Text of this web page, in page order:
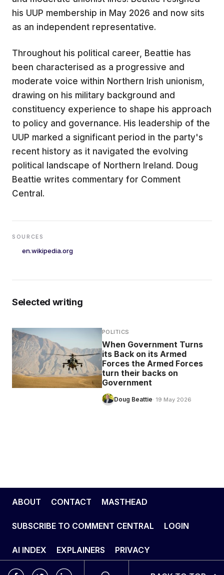
his UUP membership in May 2026 and now sits
as an independent representative.
Throughout his political career, Beattie has
been characterised as a progressive and
moderate voice within Northern Irish unionism,
drawing on his military background and
constituency experience to shape his approach
to policy and governance. His leadership of the
UUP marked a significant period in the party's
recent history as it navigated the evolving
political landscape of Northern Ireland. Doug
Beattie writes commentary for Comment
Central.
SOURCES
en.wikipedia.org
Selected writing
POLITICS
When Government Turns
its Back on its Armed
Forces the Armed Forces
turn their backs on
Government
Doug Beattie· 19 May 2026
ABOUT CONTACT MASTHEAD
SUBSCRIBE TO COMMENT CENTRAL LOGIN
AI INDEX EXPLAINERS PRIVACY